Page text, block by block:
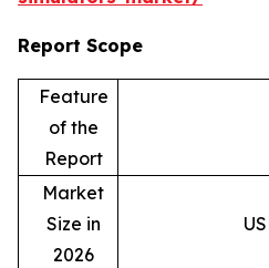
Report Scope
Feature
of the
Report
Market
Size in
2026